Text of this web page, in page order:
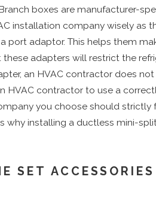
boxes are manufacturer-
installation company wisely as
port adaptor. This helps them
adapters will restrict the
an HVAC contractor does
HVAC contractor to use a
you choose should
why installing a ductless mini-
SET ACCESSORIES